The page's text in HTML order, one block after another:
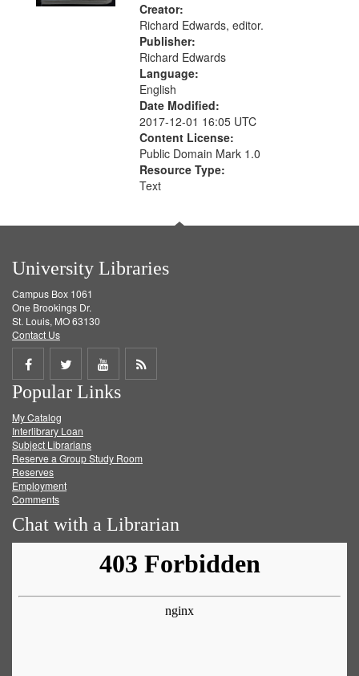
Creator:
Richard Edwards, editor.
Publisher:
Richard Edwards
Language:
English
Date Modified:
2017-12-01 16:05 UTC
Content License:
Public Domain Mark 1.0
Resource Type:
Text
University Libraries
Campus Box 1061
One Brookings Dr.
St. Louis, MO 63130
Contact Us
Share
on
Facebook
Share
on
Twitter
Share
on
Get
Popular Links
My Catalog
Interlibrary Loan
Subject Librarians
Reserve a Group Study Room
Reserves
Employment
Comments
Chat with a Librarian